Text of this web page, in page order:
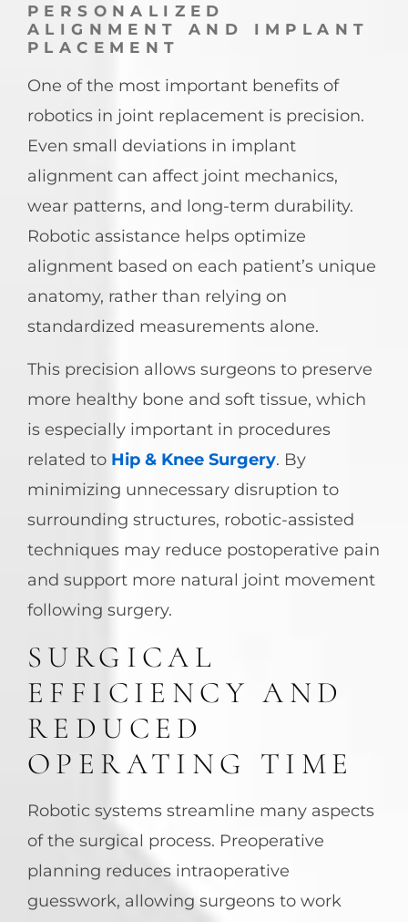
PERSONALIZED
ALIGNMENT AND IMPLANT
PLACEMENT
One of the most important benefits of
robotics in joint replacement is precision.
Even small deviations in implant
alignment can affect joint mechanics,
wear patterns, and long-term durability.
Robotic assistance helps optimize
alignment based on each patient’s unique
anatomy, rather than relying on
standardized measurements alone.
This precision allows surgeons to preserve
more healthy bone and soft tissue, which
is especially important in procedures
related to Hip & Knee Surgery. By
minimizing unnecessary disruption to
surrounding structures, robotic-assisted
techniques may reduce postoperative pain
and support more natural joint movement
following surgery.
SURGICAL
EFFICIENCY AND
REDUCED
OPERATING TIME
Robotic systems streamline many aspects
of the surgical process. Preoperative
planning reduces intraoperative
guesswork, allowing surgeons to work